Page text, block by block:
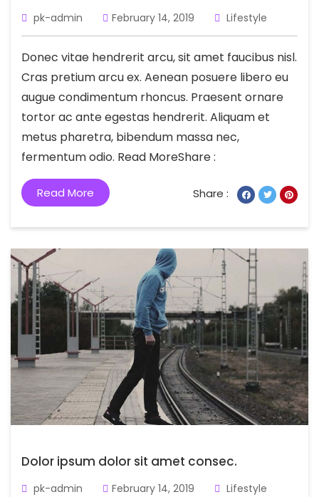
pk-admin February 14, 2019 Lifestyle
Donec vitae hendrerit arcu, sit amet faucibus nisl.
Cras pretium arcu ex. Aenean posuere libero eu
augue condimentum rhoncus. Praesent ornare
tortor ac ante egestas hendrerit. Aliquam et
metus pharetra, bibendum massa nec,
fermentum odio. Read MoreShare :
Read More Share :
Dolor ipsum dolor sit amet consec.
pk-admin February 14, 2019 Lifestyle